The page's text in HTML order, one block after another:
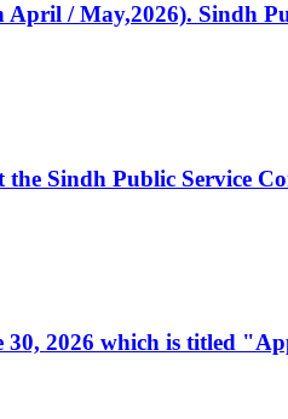
/ May,2026). Sindh
Sindh Public Service
2026 which is titled